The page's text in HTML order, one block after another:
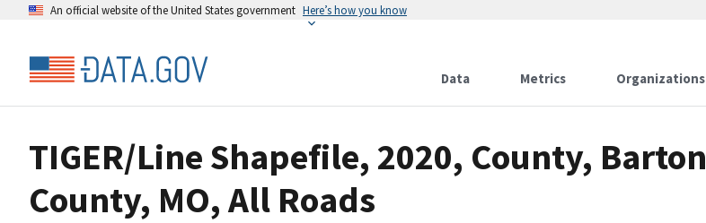
An official website of the United States government Here’s how you know
Data Metrics Organizations
TIGER/Line Shapefile, 2020, County, Barton
County, MO, All Roads